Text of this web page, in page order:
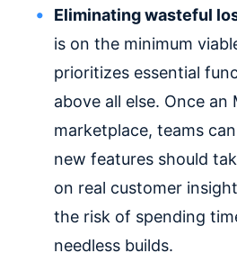
Eliminating wasteful
is on the minimum
prioritizes essential
above all else. Once an
marketplace, teams
new features should
on real customer
the risk of spending
needless builds.